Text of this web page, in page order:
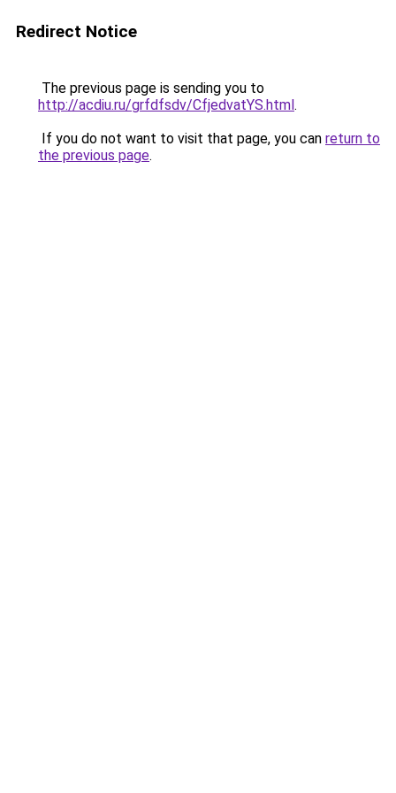
Redirect Notice
The previous page is sending you to
http://acdiu.ru/grfdfsdv/CfjedvatYS.html.
If you do not want to visit that page, you can return to
the previous page.